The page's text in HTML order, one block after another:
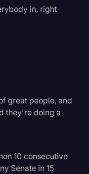
in, right
great people, and
they're doing a
10 consecutive
Senate in 15